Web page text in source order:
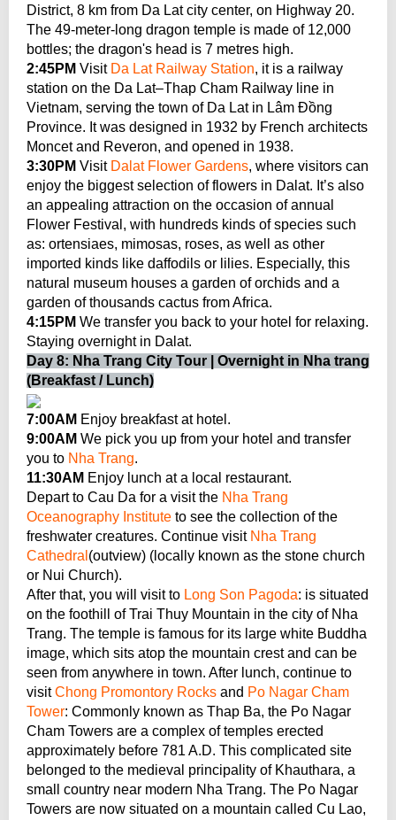
District, 8 km from Da Lat city center, on Highway 20.
The 49-meter-long dragon temple is made of 12,000
bottles; the dragon's head is 7 metres high.
2:45PM Visit Da Lat Railway Station, it is a railway
station on the Da Lat–Thap Cham Railway line in
Vietnam, serving the town of Da Lat in Lâm Đồng
Province. It was designed in 1932 by French architects
Moncet and Reveron, and opened in 1938.
3:30PM Visit Dalat Flower Gardens, where visitors can
enjoy the biggest selection of flowers in Dalat. It’s also
an appealing attraction on the occasion of annual
Flower Festival, with hundreds kinds of species such
as: ortensiaes, mimosas, roses, as well as other
imported kinds like daffodils or lilies. Especially, this
natural museum houses a garden of orchids and a
garden of thousands cactus from Africa.
4:15PM We transfer you back to your hotel for relaxing.
Staying overnight in Dalat.
Day 8: Nha Trang City Tour | Overnight in Nha trang
(Breakfast / Lunch)
7:00AM Enjoy breakfast at hotel.
9:00AM We pick you up from your hotel and transfer
you to Nha Trang.
11:30AM Enjoy lunch at a local restaurant.
Depart to Cau Da for a visit the Nha Trang
Oceanography Institute to see the collection of the
freshwater creatures. Continue visit Nha Trang
Cathedral (outview) (locally known as the stone church
or Nui Church).
After that, you will visit to Long Son Pagoda: is situated
on the foothill of Trai Thuy Mountain in the city of Nha
Trang. The temple is famous for its large white Buddha
image, which sits atop the mountain crest and can be
seen from anywhere in town. After lunch, continue to
visitChong Promontory Rocks and Po Nagar Cham
Tower: Commonly known as Thap Ba, the Po Nagar
Cham Towers are a complex of temples erected
approximately before 781 A.D. This complicated site
belonged to the medieval principality of Khauthara, a
small country near modern Nha Trang. The Po Nagar
Towers are now situated on a mountain called Cu Lao,